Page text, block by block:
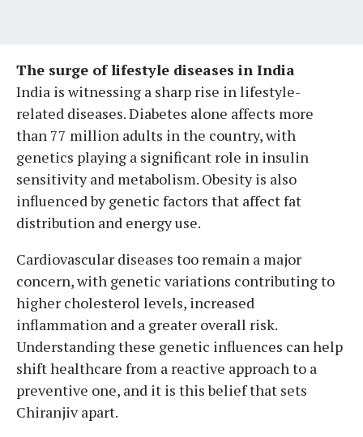
The surge of lifestyle diseases in India
India is witnessing a sharp rise in lifestyle-
related diseases. Diabetes alone affects more
than 77 million adults in the country, with
genetics playing a significant role in insulin
sensitivity and metabolism. Obesity is also
influenced by genetic factors that affect fat
distribution and energy use.
Cardiovascular diseases too remain a major
concern, with genetic variations contributing to
higher cholesterol levels, increased
inflammation and a greater overall risk.
Understanding these genetic influences can help
shift healthcare from a reactive approach to a
preventive one, and it is this belief that sets
Chiranjiv apart.